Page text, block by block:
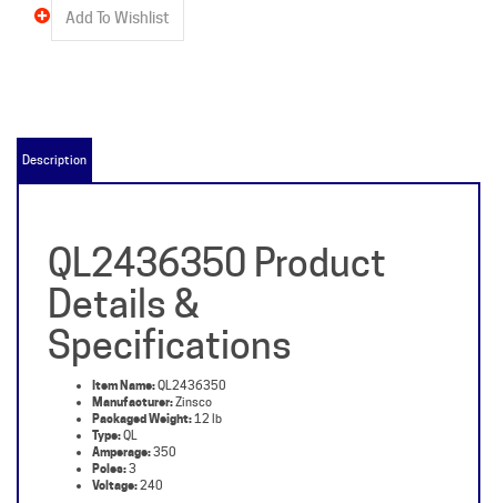
Details &
Specifications
Item Name: QL2436350
Manufacturer:Zinsco
Packaged Weight:12 lb
Type:QL
Amperage:350
Poles:3
Voltage:240
Description:
QL, 350 Amp, 3 Pole, 240 Volt, Molded Case Circuit Breakers from Zinsco